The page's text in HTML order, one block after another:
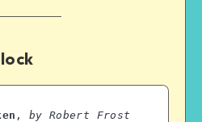
, by Robert Frost